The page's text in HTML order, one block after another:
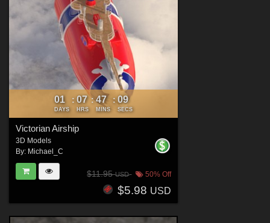
01
DAYS
: 07
HRS
: 47
MINS
: 07
SECS
Victorian Airship
3D Models
By: Michael_C
$11.95USD 50% Off
$5.98 USD